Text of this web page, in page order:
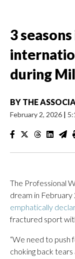
3
during
BY THE
February 2, 2026 |
The Professional
dream in February
emphatically
fractured sport
“We need to push
choking back